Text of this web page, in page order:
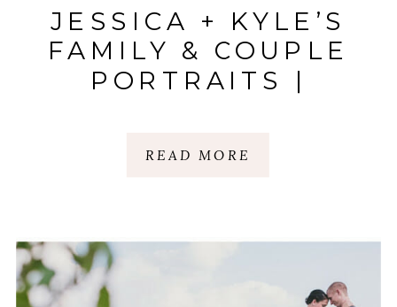
READ MORE
JESSICA + KYLE’S
FAMILY & COUPLE
PORTRAITS |
GREENVILLE, SC